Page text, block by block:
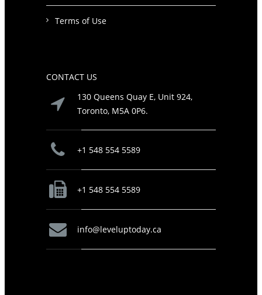
Terms of Use
CONTACT US
130 Queens Quay E, Unit 924,
Toronto, M5A 0P6.
+1 548 554 5589
+1 548 554 5589
info@leveluptoday.ca